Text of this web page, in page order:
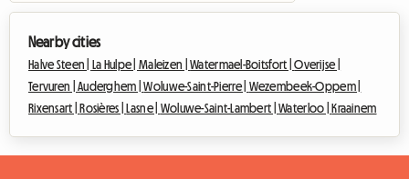
Nearby cities
Halve Steen | La Hulpe |Maleizen |Watermael-Boitsfort |Overijse |
Tervuren |Auderghem |Woluwe-Saint-Pierre | Wezembeek-Oppem |
Rixensart |Rosières |Lasne | Woluwe-Saint-Lambert |Waterloo |Kraainem